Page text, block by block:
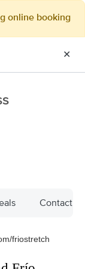
×
online booking
✕
Contact us
friostretch